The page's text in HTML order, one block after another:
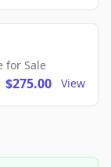
for Sale
$275.00 View